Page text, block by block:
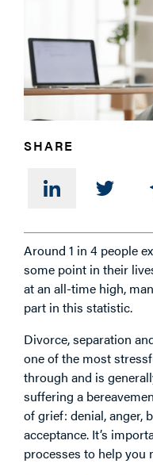
MESSAGE
SHARE
Around 1 in 4 people
some point in their
at an all-time high,
part in this statistic.
Divorce, separation
one of the most
through and is
suffering a
of grief: denial, anger,
acceptance. It’s
processes to help you